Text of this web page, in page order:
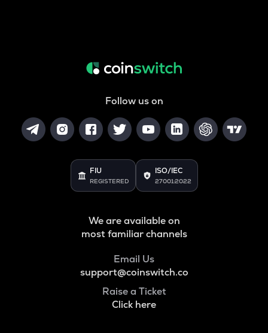
Follow us on
FIU
REGISTERED
ISO/IEC
27001:2022
We are available on
most familiar channels
Email Us
support@coinswitch.co
Raise a Ticket
Click here